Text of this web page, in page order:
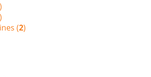
)
)
(2)